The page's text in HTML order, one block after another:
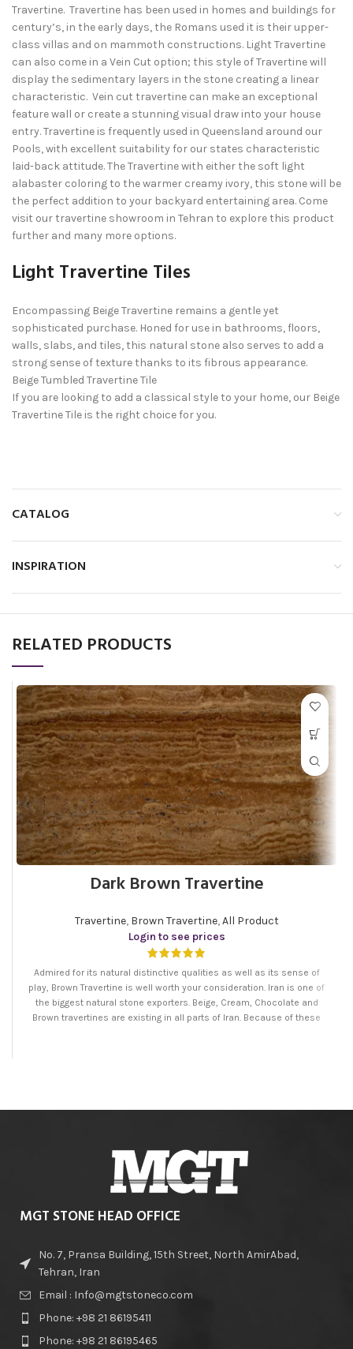
Travertine. Travertine has been used in homes and buildings for
century’s, in the early days, the Romans used it is their upper-
class villas and on mammoth constructions. Light Travertine
can also come in a Vein Cut option; this style of Travertine will
display the sedimentary layers in the stone creating a linear
characteristic. Vein cut travertine can make an exceptional
feature wall or create a stunning visual draw into your house
entry. Travertine is frequently used in Queensland around our
Pools, with excellent suitability for our states characteristic
laid-back attitude. The Travertine with either the soft light
alabaster coloring to the warmer creamy ivory, this stone will be
the perfect addition to your backyard entertaining area. Come
visit our travertine showroom in Tehran to explore this product
further and many more options.
Light Travertine Tiles
Encompassing Beige Travertine remains a gentle yet
sophisticated purchase. Honed for use in bathrooms, floors,
walls, slabs, and tiles, this natural stone also serves to add a
strong sense of texture thanks to its fibrous appearance.
Beige Tumbled Travertine Tile
If you are looking to add a classical style to your home, our Beige
Travertine Tile is the right choice for you.
CATALOG
INSPIRATION
RELATED PRODUCTS
Dark Brown Travertine
Travertine, Brown Travertine,All Product
Login to see prices
Admired for its natural distinctive qualities as well as its sense of
play, Brown Travertine is well worth your consideration. Iran is one of
the biggest natural stone exporters. Beige, Cream, Chocolate and
Brown travertines are existing in all parts of Iran. Because of these
MGT STONE HEAD OFFICE
No. 7, Pransa Building, 15th Street, North AmirAbad,
Tehran, Iran
Email : Info@mgtstoneco.com
Phone: +98 21 86195411
Phone: +98 21 86195465